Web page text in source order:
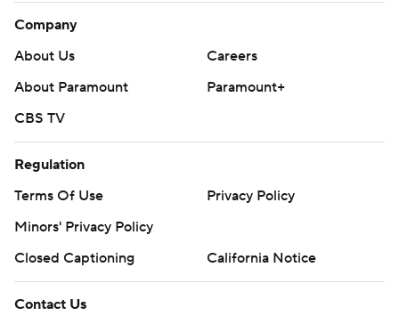
Company
About Us
Careers
About Paramount
Paramount+
CBS TV
Regulation
Terms Of Use
Privacy Policy
Minors' Privacy Policy
Closed Captioning
California Notice
Contact Us